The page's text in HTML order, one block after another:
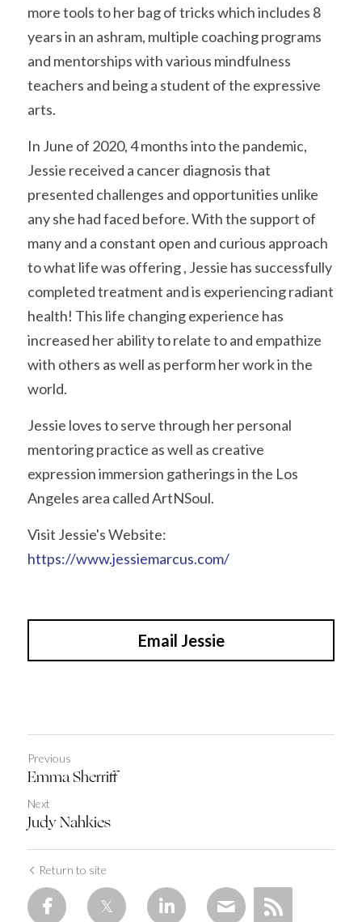
more tools to her bag of tricks which includes 8
years in an ashram, multiple coaching programs
and mentorships with various mindfulness
teachers and being a student of the expressive
arts.
In June of 2020, 4 months into the pandemic,
Jessie received a cancer diagnosis that
presented challenges and opportunities unlike
any she had faced before. With the support of
many and a constant open and curious approach
to what life was offering , Jessie has successfully
completed treatment and is experiencing radiant
health! This life changing experience has
increased her ability to relate to and empathize
with others as well as perform her work in the
world.
Jessie loves to serve through her personal
mentoring practice as well as creative
expression immersion gatherings in the Los
Angeles area called ArtNSoul.
https://www.jessiemarcus.com/
Email Jessie
Previous
Emma Sherriff
Next
Judy Nahkies
Return to site